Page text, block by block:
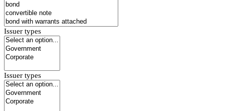
Issuer types
Issuer types